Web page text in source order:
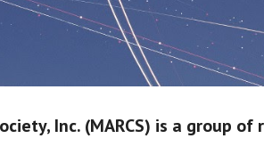
Inc. (MARCS) is a group